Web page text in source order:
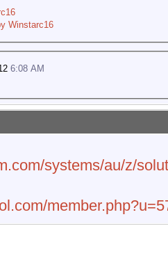
Winstarc16
6:08 AM
systems/au/z/